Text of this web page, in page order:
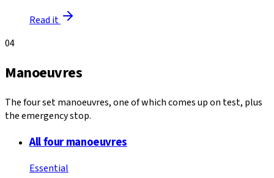
Read it
04
Manoeuvres
The four set manoeuvres, one of which comes up on test, plus
the emergency stop.
All four manoeuvres
Essential